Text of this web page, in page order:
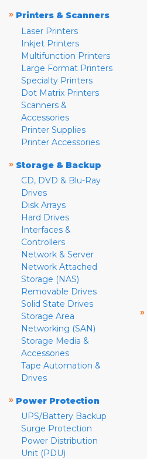
» Printers & Scanners
Laser Printers
Inkjet Printers
Multifunction Printers
Large Format Printers
Specialty Printers
Dot Matrix Printers
Scanners &
Accessories
Printer Supplies
Printer Accessories
» Storage & Backup
CD, DVD & Blu-Ray
Drives
Disk Arrays
Hard Drives
Interfaces &
Controllers
Network & Server
Network Attached
Storage (NAS)
Removable Drives
Solid State Drives
Storage Area
Networking (SAN)
Storage Media &
Accessories
Tape Automation &
Drives
» Power Protection
UPS/Battery Backup
Surge Protection
Power Distribution
Unit (PDU)
»